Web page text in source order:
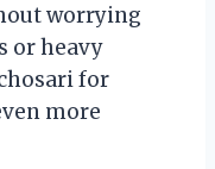
worrying
or heavy
for
more